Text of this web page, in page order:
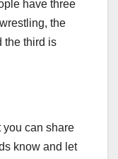
have three
the
the third is
can share
know and let